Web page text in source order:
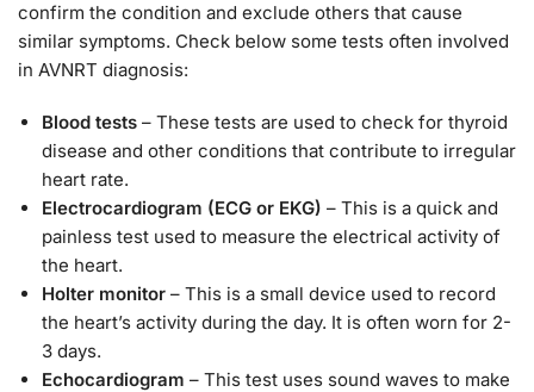
confirm the condition and exclude others that cause
similar symptoms. Check below some tests often involved
in AVNRT diagnosis:
Blood tests – These tests are used to check for thyroid
disease and other conditions that contribute to irregular
heart rate.
Electrocardiogram (ECG or EKG) – This is a quick and
painless test used to measure the electrical activity of
the heart.
Holter monitor – This is a small device used to record
the heart’s activity during the day. It is often worn for 2-
3 days.
Echocardiogram – This test uses sound waves to make